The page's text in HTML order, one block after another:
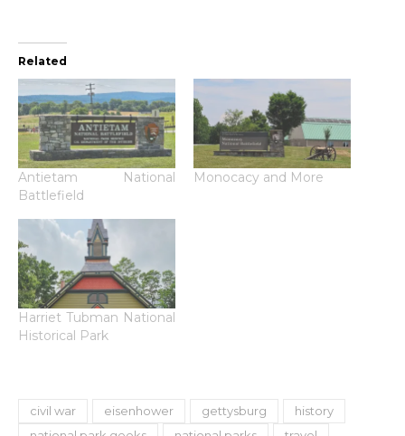
Related
Antietam National
Battlefield
Monocacy and More
Harriet Tubman National
Historical Park
civil war eisenhower gettysburg
history